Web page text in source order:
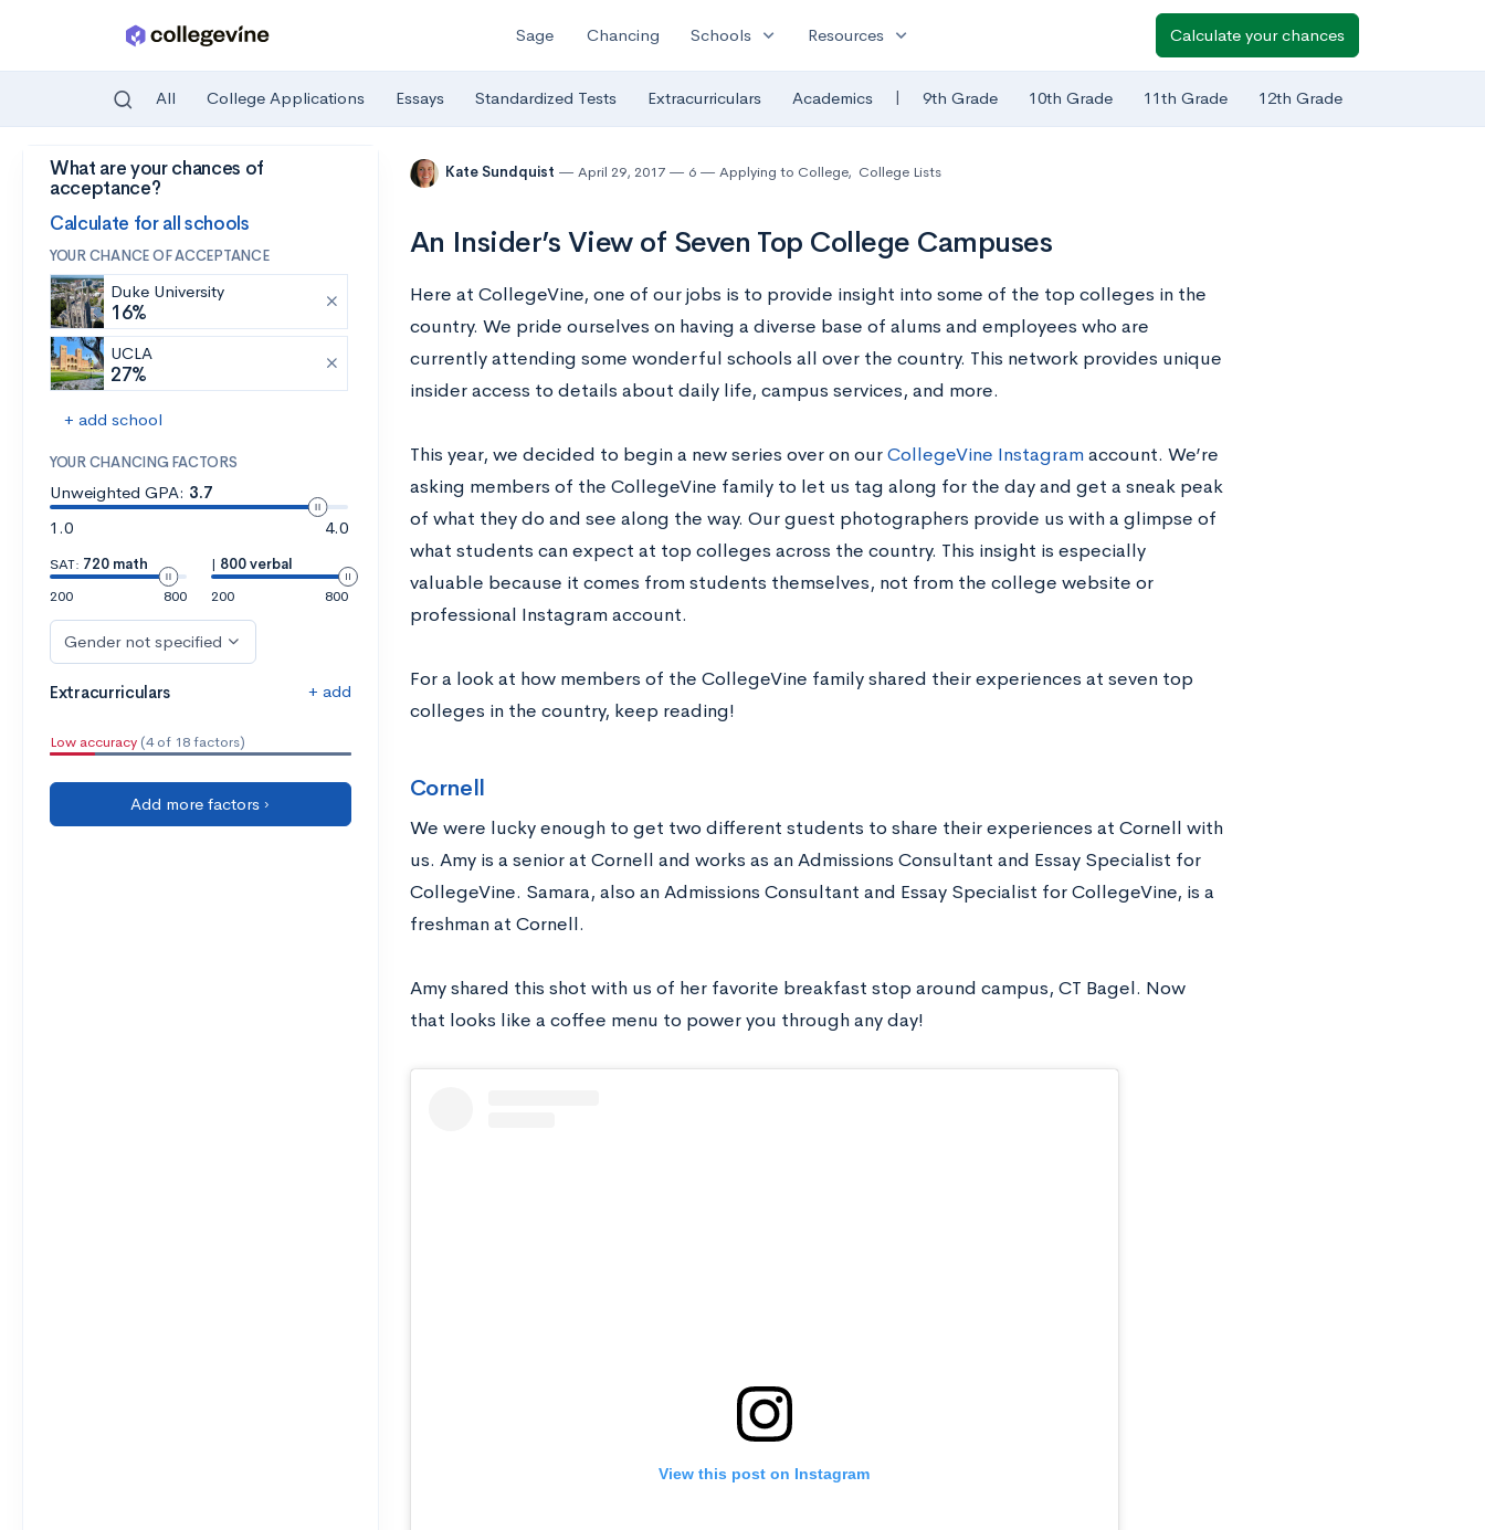
Skip to main content
Sage Chancing Schools expand_more Resources expand_more Calculate your chances
All College Applications Essays Standardized Tests Extracurriculars Academics | 9th Grade 10th Grade 11th Grade 12th Grade
What are your chances of
acceptance?
Calculate for all schools
YOUR CHANCE OF ACCEPTANCE
Duke University
16%
UCLA
27%
+ add school
YOUR CHANCING FACTORS
Unweighted GPA: 3.7
1.0
4.0
SAT: 720 math
200
800
| 800 verbal
200
800
Gender not specified
Extracurriculars + add
Low accuracy (4 of 18 factors)
Add more factors ›
Kate Sundquist April 29, 2017 6 Applying to College, College Lists
An Insider’s View of Seven Top College Campuses
Here at CollegeVine, one of our jobs is to provide insight into some of the top colleges in the
country. We pride ourselves on having a diverse base of alums and employees who are
currently attending some wonderful schools all over the country. This network provides unique
insider access to details about daily life, campus services, and more.
This year, we decided to begin a new series over on ourCollegeVine Instagramaccount. We’re
asking members of the CollegeVine family to let us tag along for the day and get a sneak peak
of what they do and see along the way. Our guest photographers provide us with a glimpse of
what students can expect at top colleges across the country. This insight is especially
valuable because it comes from students themselves, not from the college website or
professional Instagram account.
For a look at how members of the CollegeVine family shared their experiences at seven top
colleges in the country, keep reading!
Cornell
We were lucky enough to get two different students to share their experiences at Cornell with
us. Amy is a senior at Cornell and works as an Admissions Consultant and Essay Specialist for
CollegeVine. Samara, also an Admissions Consultant and Essay Specialist for CollegeVine, is a
freshman at Cornell.
Amy shared this shot with us of her favorite breakfast stop around campus, CT Bagel. Now
that looks like a coffee menu to power you through any day!
View this post on Instagram